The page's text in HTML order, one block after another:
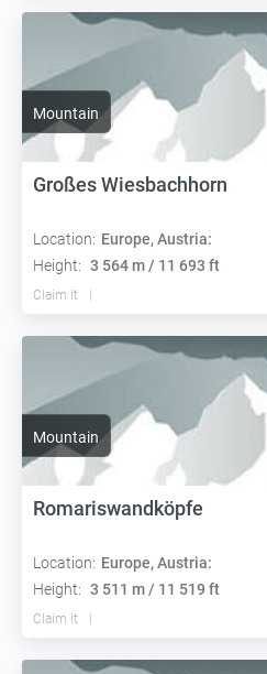
Mountain
Großes Wiesbachhorn
Location: Europe, Austria:
Height: 3 564 m / 11 693 ft
Claim it
Mountain
Romariswandköpfe
Location: Europe, Austria:
Height: 3 511 m / 11 519 ft
Claim it